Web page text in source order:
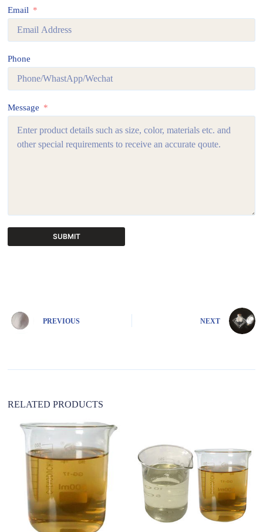
Email
Phone
Message
SUBMIT
n
a
e
PREVIOUS NEXT
RELATED PRODUCTS